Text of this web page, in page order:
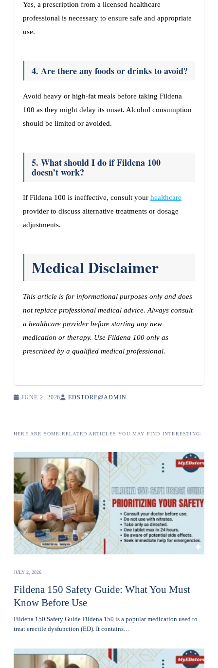
Yes, a prescription from a licensed healthcare
professional is necessary to ensure safe and appropriate
use.
4. Are there any foods or drinks to avoid?
Avoid heavy or high-fat meals before taking Fildena
100 as they might delay its onset. Alcohol consumption
should be limited or avoided.
5. What should I do if Fildena 100
doesn’t work?
If Fildena 100 is ineffective, consult your healthcare
provider to discuss alternative treatments or dosage
adjustments.
Medical Disclaimer
This article is for informational purposes only and does
not replace professional medical advice. Always consult
a healthcare provider before starting any new
medication or therapy. Use Fildena 100 only as
prescribed by a qualified medical professional.
JUNE 2, 2026 EDSTORE@ADMIN
HERE ARE SOME RELATED ARTICLES YOU MAY FIND INTERESTING:
JULY 2, 2026
Fildena 150 Safety Guide: What You Must
Know Before Use
Fildena 150 Safety Guide Fildena 150 is a popular medication used to
treat erectile dysfunction (ED). It contains…